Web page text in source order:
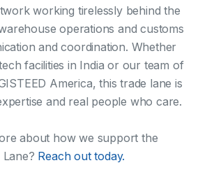
working tirelessly behind the
operations and customs
and coordination. Whether
tech facilities in India or our team of
America, this trade lane is
and real people who care.
about how we support the
Lane? Reach out today.